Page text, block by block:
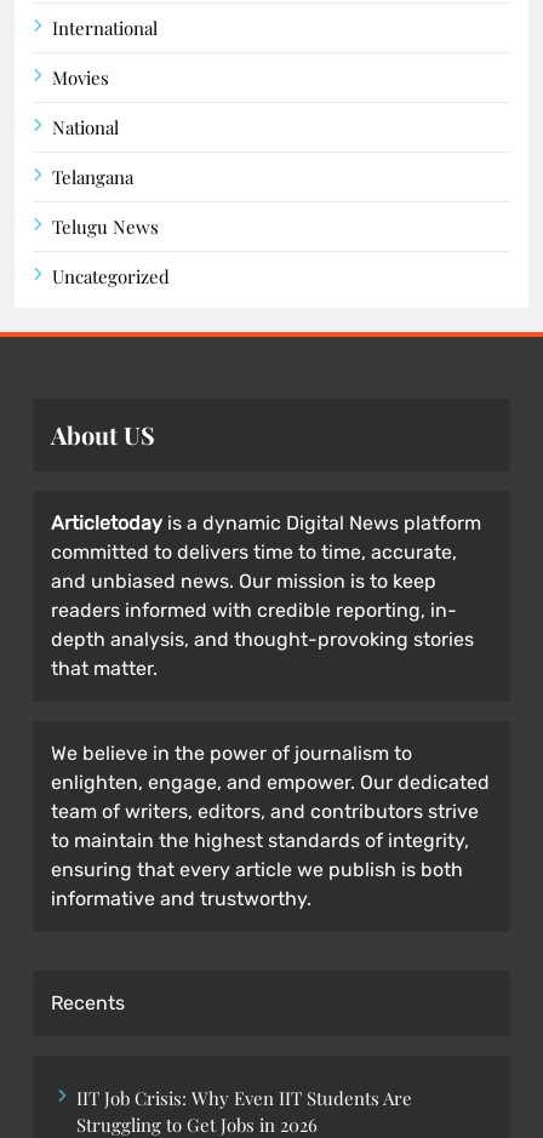
International
Movies
National
Telangana
Telugu News
Uncategorized
About US
Articletoday is a dynamic Digital News platform
committed to delivers time to time, accurate,
and unbiased news. Our mission is to keep
readers informed with credible reporting, in-
depth analysis, and thought-provoking stories
that matter.
We believe in the power of journalism to
enlighten, engage, and empower. Our dedicated
team of writers, editors, and contributors strive
to maintain the highest standards of integrity,
ensuring that every article we publish is both
informative and trustworthy.
Recents
IIT Job Crisis: Why Even IIT Students Are
Struggling to Get Jobs in 2026